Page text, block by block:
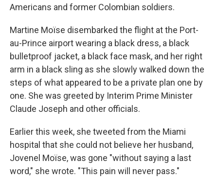
Americans and former Colombian soldiers.
Martine Moïse disembarked the flight at the Port-
au-Prince airport wearing a black dress, a black
bulletproof jacket, a black face mask, and her right
arm in a black sling as she slowly walked down the
steps of what appeared to be a private plan one by
one. She was greeted by Interim Prime Minister
Claude Joseph and other officials.
Earlier this week, she tweeted from the Miami
hospital that she could not believe her husband,
Jovenel Moïse, was gone "without saying a last
word," she wrote. "This pain will never pass."